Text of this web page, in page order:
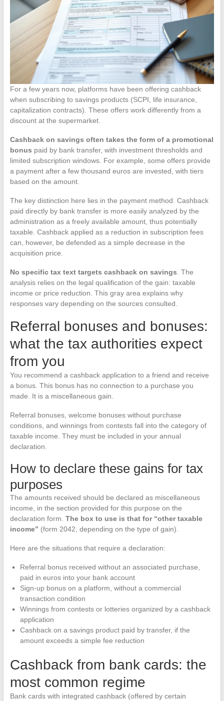
For a few years now, platforms have been offering cashback
when subscribing to savings products (SCPI, life insurance,
capitalization contracts). These offers work differently from a
discount at the supermarket.
Cashback on savings often takes the form of a promotional
bonus paid by bank transfer, with investment thresholds and
limited subscription windows. For example, some offers provide
a payment after a few thousand euros are invested, with tiers
based on the amount.
The key distinction here lies in the payment method. Cashback
paid directly by bank transfer is more easily analyzed by the
administration as a freely available amount, thus potentially
taxable. Cashback applied as a reduction in subscription fees
can, however, be defended as a simple decrease in the
acquisition price.
No specific tax text targets cashback on savings. The
analysis relies on the legal qualification of the gain: taxable
income or price reduction. This gray area explains why
responses vary depending on the sources consulted.
Referral bonuses and bonuses:
what the tax authorities expect
from you
You recommend a cashback application to a friend and receive
a bonus. This bonus has no connection to a purchase you
made. It is a miscellaneous gain.
Referral bonuses, welcome bonuses without purchase
conditions, and winnings from contests fall into the category of
taxable income. They must be included in your annual
declaration.
How to declare these gains for tax
purposes
The amounts received should be declared as miscellaneous
income, in the section provided for this purpose on the
declaration form. The box to use is that for “other taxable
income” (form 2042, depending on the type of gain).
Here are the situations that require a declaration:
Referral bonus received without an associated purchase,
paid in euros into your bank account
Sign-up bonus on a platform, without a commercial
transaction condition
Winnings from contests or lotteries organized by a cashback
application
Cashback on a savings product paid by transfer, if the
amount exceeds a simple fee reduction
Cashback from bank cards: the
most common regime
Bank cards with integrated cashback (offered by certain